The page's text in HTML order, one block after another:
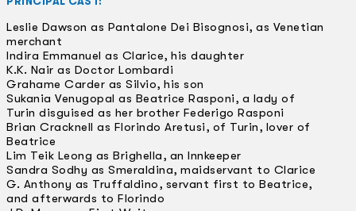
Leslie Dawson as Pantalone Dei Bisognosi, as Venetian
merchant
Indira Emmanuel as Clarice, his daughter
K.K. Nair as Doctor Lombardi
Grahame Carder as Silvio, his son
Sukania Venugopal as Beatrice Rasponi, a lady of
Turin disguised as her brother Federigo Rasponi
Brian Cracknell as Florindo Aretusi, of Turin, lover of
Beatrice
Lim Teik Leong as Brighella, an Innkeeper
Sandra Sodhy as Smeraldina, maidservant to Clarice
G. Anthony as Truffaldino, servant first to Beatrice,
and afterwards to Florindo